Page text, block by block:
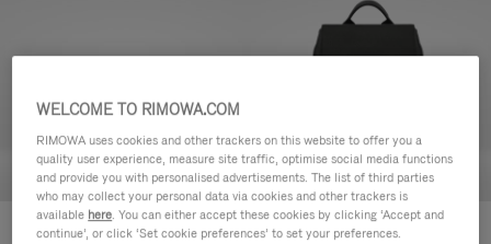
Never Still - Leather Toiletry Bag
Never Still - Leather Flap
WELCOME TO RIMOWA.COM
RIMOWA uses cookies and other trackers on this website to offer you a
quality user experience, measure site traffic, optimise social media functions
and provide you with personalised advertisements. The list of third parties
who may collect your personal data via cookies and other trackers is
available here. You can either accept these cookies by clicking ‘Accept and
continue’, or click ‘Set cookie preferences’ to set your preferences.